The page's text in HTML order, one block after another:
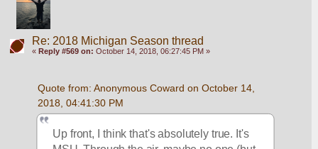
Re: 2018 Michigan Season thread
« Reply #569 on: October 14, 2018, 06:27:45 PM »
Quote from: Anonymous Coward on October 14,
2018, 04:41:30 PM
Up front, I think that's absolutely true. It's